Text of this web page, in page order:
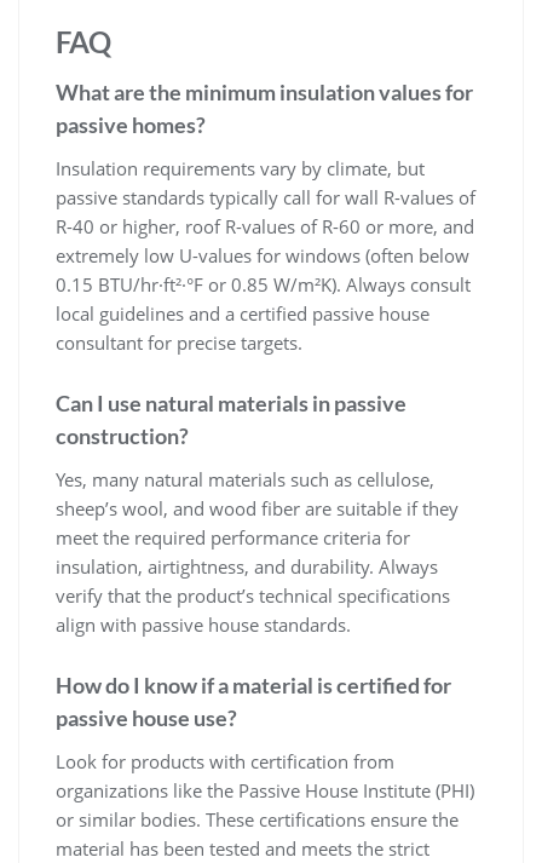
FAQ
What are the minimum insulation values for
passive homes?
Insulation requirements vary by climate, but
passive standards typically call for wall R-values of
R-40 or higher, roof R-values of R-60 or more, and
extremely low U-values for windows (often below
0.15 BTU/hr·ft²·°F or 0.85 W/m²K). Always consult
local guidelines and a certified passive house
consultant for precise targets.
Can I use natural materials in passive
construction?
Yes, many natural materials such as cellulose,
sheep’s wool, and wood fiber are suitable if they
meet the required performance criteria for
insulation, airtightness, and durability. Always
verify that the product’s technical specifications
align with passive house standards.
How do I know if a material is certified for
passive house use?
Look for products with certification from
organizations like the Passive House Institute (PHI)
or similar bodies. These certifications ensure the
material has been tested and meets the strict